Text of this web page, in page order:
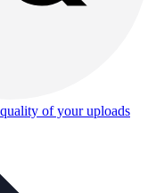
of your uploads